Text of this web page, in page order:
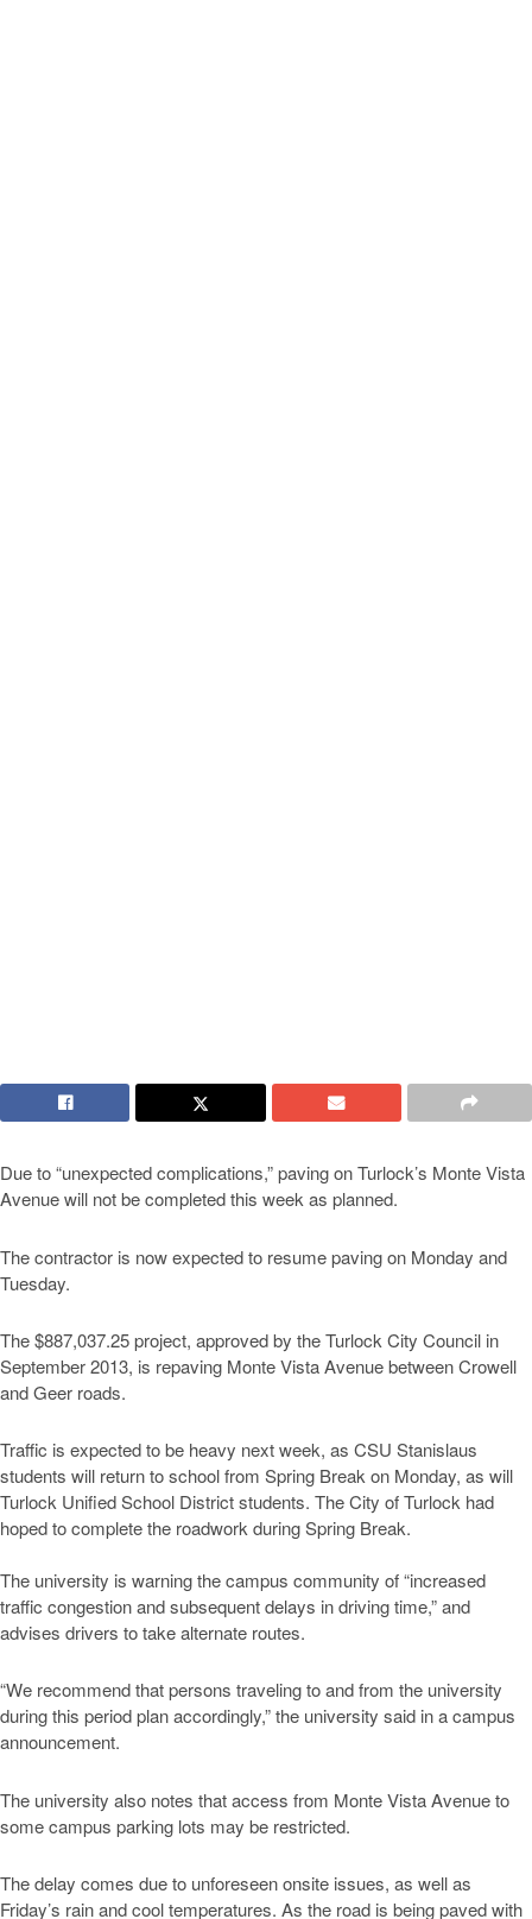
Due to “unexpected complications,” paving on Turlock’s Monte Vista
Avenue will not be completed this week as planned.
The contractor is now expected to resume paving on Monday and
Tuesday.
The $887,037.25 project, approved by the Turlock City Council in
September 2013, is repaving Monte Vista Avenue between Crowell
and Geer roads.
Traffic is expected to be heavy next week, as CSU Stanislaus
students will return to school from Spring Break on Monday, as will
Turlock Unified School District students. The City of Turlock had
hoped to complete the roadwork during Spring Break.
The university is warning the campus community of “increased
traffic congestion and subsequent delays in driving time,” and
advises drivers to take alternate routes.
“We recommend that persons traveling to and from the university
during this period plan accordingly,” the university said in a campus
announcement.
The university also notes that access from Monte Vista Avenue to
some campus parking lots may be restricted.
The delay comes due to unforeseen onsite issues, as well as
Friday’s rain and cool temperatures. As the road is being paved with